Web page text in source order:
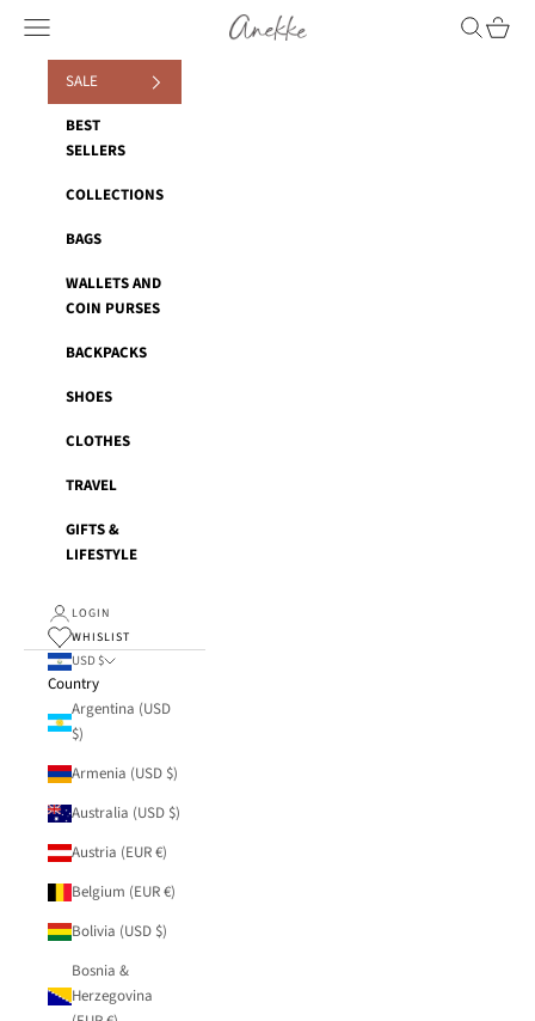
Anekke
Navigation menu Search
Cart
SALE
BEST
SELLERS
COLLECTIONS
BAGS
WALLETS AND
COIN PURSES
BACKPACKS
SHOES
CLOTHES
TRAVEL
GIFTS &
LIFESTYLE
LOGIN
WHISLIST
USD $
Country
Argentina (USD
$)
Armenia (USD $)
Australia (USD $)
Austria (EUR €)
Belgium (EUR €)
Bolivia (USD $)
Bosnia &
Herzegovina